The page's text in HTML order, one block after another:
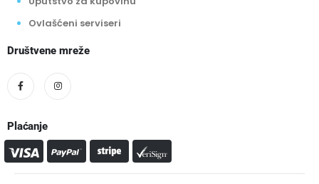
Ovlašćeni serviseri
Društvene mreže
Plaćanje